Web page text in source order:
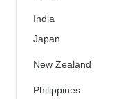
India
Japan
New Zealand
Philippines